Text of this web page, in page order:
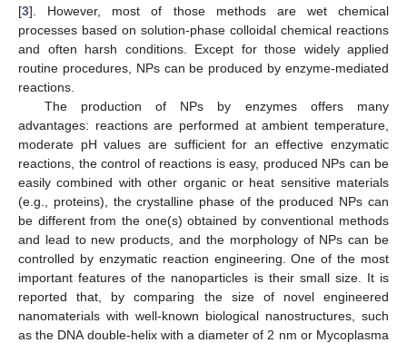
[3]. However, most of those methods are wet chemical
processes based on solution-phase colloidal chemical reactions
and often harsh conditions. Except for those widely applied
routine procedures, NPs can be produced by enzyme-mediated
reactions.
The production of NPs by enzymes offers many
advantages: reactions are performed at ambient temperature,
moderate pH values are sufficient for an effective enzymatic
reactions, the control of reactions is easy, produced NPs can be
easily combined with other organic or heat sensitive materials
(e.g., proteins), the crystalline phase of the produced NPs can
be different from the one(s) obtained by conventional methods
and lead to new products, and the morphology of NPs can be
controlled by enzymatic reaction engineering. One of the most
important features of the nanoparticles is their small size. It is
reported that, by comparing the size of novel engineered
nanomaterials with well-known biological nanostructures, such
as the DNA double-helix with a diameter of 2 nm or Mycoplasma